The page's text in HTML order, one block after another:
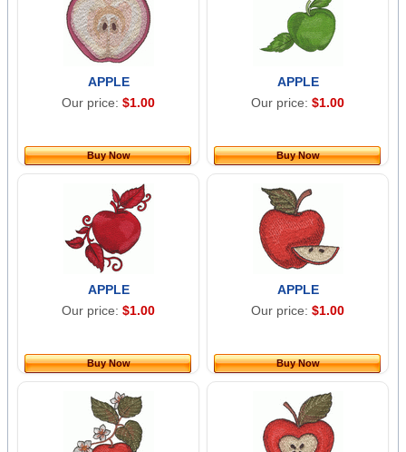
APPLE
Our price: $1.00
Buy Now
APPLE
Our price: $1.00
Buy Now
APPLE
Our price: $1.00
Buy Now
APPLE
Our price: $1.00
Buy Now